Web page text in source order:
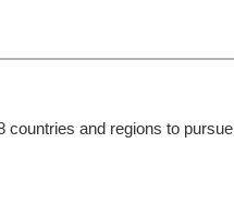
countries and regions to pursue